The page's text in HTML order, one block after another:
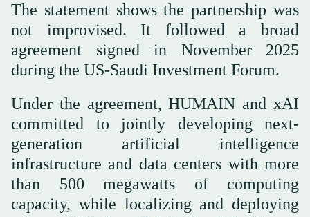
The statement shows the partnership was
not improvised. It followed a broad
agreement signed in November 2025
during the US-Saudi Investment Forum.
Under the agreement, HUMAIN and xAI
committed to jointly developing next-
generation artificial intelligence
infrastructure and data centers with more
than 500 megawatts of computing
capacity, while localizing and deploying